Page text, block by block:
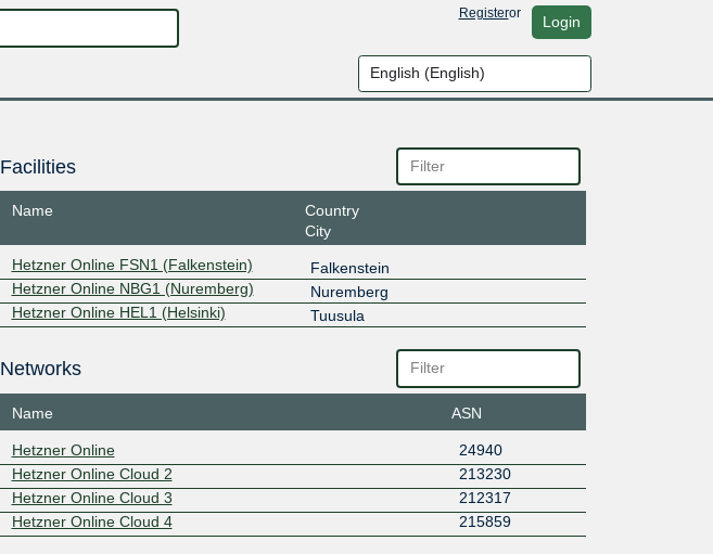
Registeror Login
Facilities
Name
Country
City
Hetzner Online FSN1 (Falkenstein)
Falkenstein
Hetzner Online NBG1 (Nuremberg)
Nuremberg
Hetzner Online HEL1 (Helsinki)
Tuusula
Networks
Name ASN
Hetzner Online
24940
Hetzner Online Cloud 2
213230
Hetzner Online Cloud 3
212317
Hetzner Online Cloud 4
215859